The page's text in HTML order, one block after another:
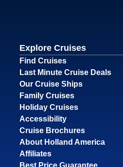
Explore Cruises
Find Cruises
Last Minute Cruise Deals
Our Cruise Ships
Family Cruises
Holiday Cruises
Accessibility
Cruise Brochures
About Holland America
Affiliates
Best Price Guarantee